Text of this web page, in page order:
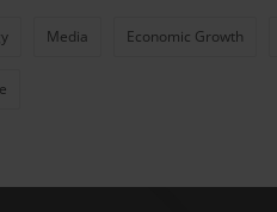
Media Economic Growth